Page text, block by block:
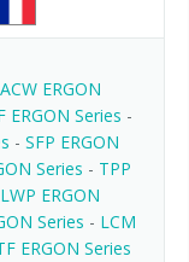
ACW ERGON
ERGON Series -
- SFP ERGON
Series - TPP
LWP ERGON
Series - LCM
ERGON Series